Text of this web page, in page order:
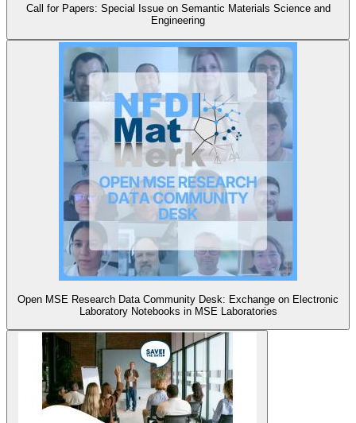
Call for Papers: Special Issue on Semantic Materials Science and
Engineering
Open MSE Research Data Community Desk: Exchange on Electronic
Laboratory Notebooks in MSE Laboratories